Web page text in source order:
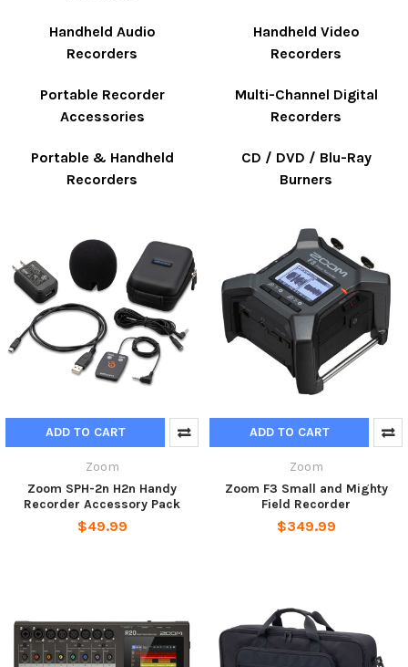
Handheld Audio
Recorders
Handheld Video
Recorders
Portable Recorder
Accessories
Multi-Channel Digital
Recorders
Portable & Handheld
Recorders
CD / DVD / Blu-Ray
Burners
ADD TO CART
Zoom
Zoom SPH-2n H2n Handy
Recorder Accessory Pack
$49.99
ADD TO CART
Zoom
Zoom F3 Small and Mighty
Field Recorder
$349.99